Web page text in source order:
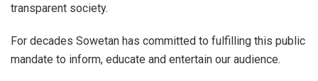
transparent society.
For decades Sowetan has committed to fulfilling this public
mandate to inform, educate and entertain our audience.